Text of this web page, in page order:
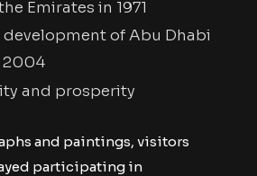
Emirates in 1971
development of Abu Dhabi
2004
and prosperity
and paintings, visitors
participating in